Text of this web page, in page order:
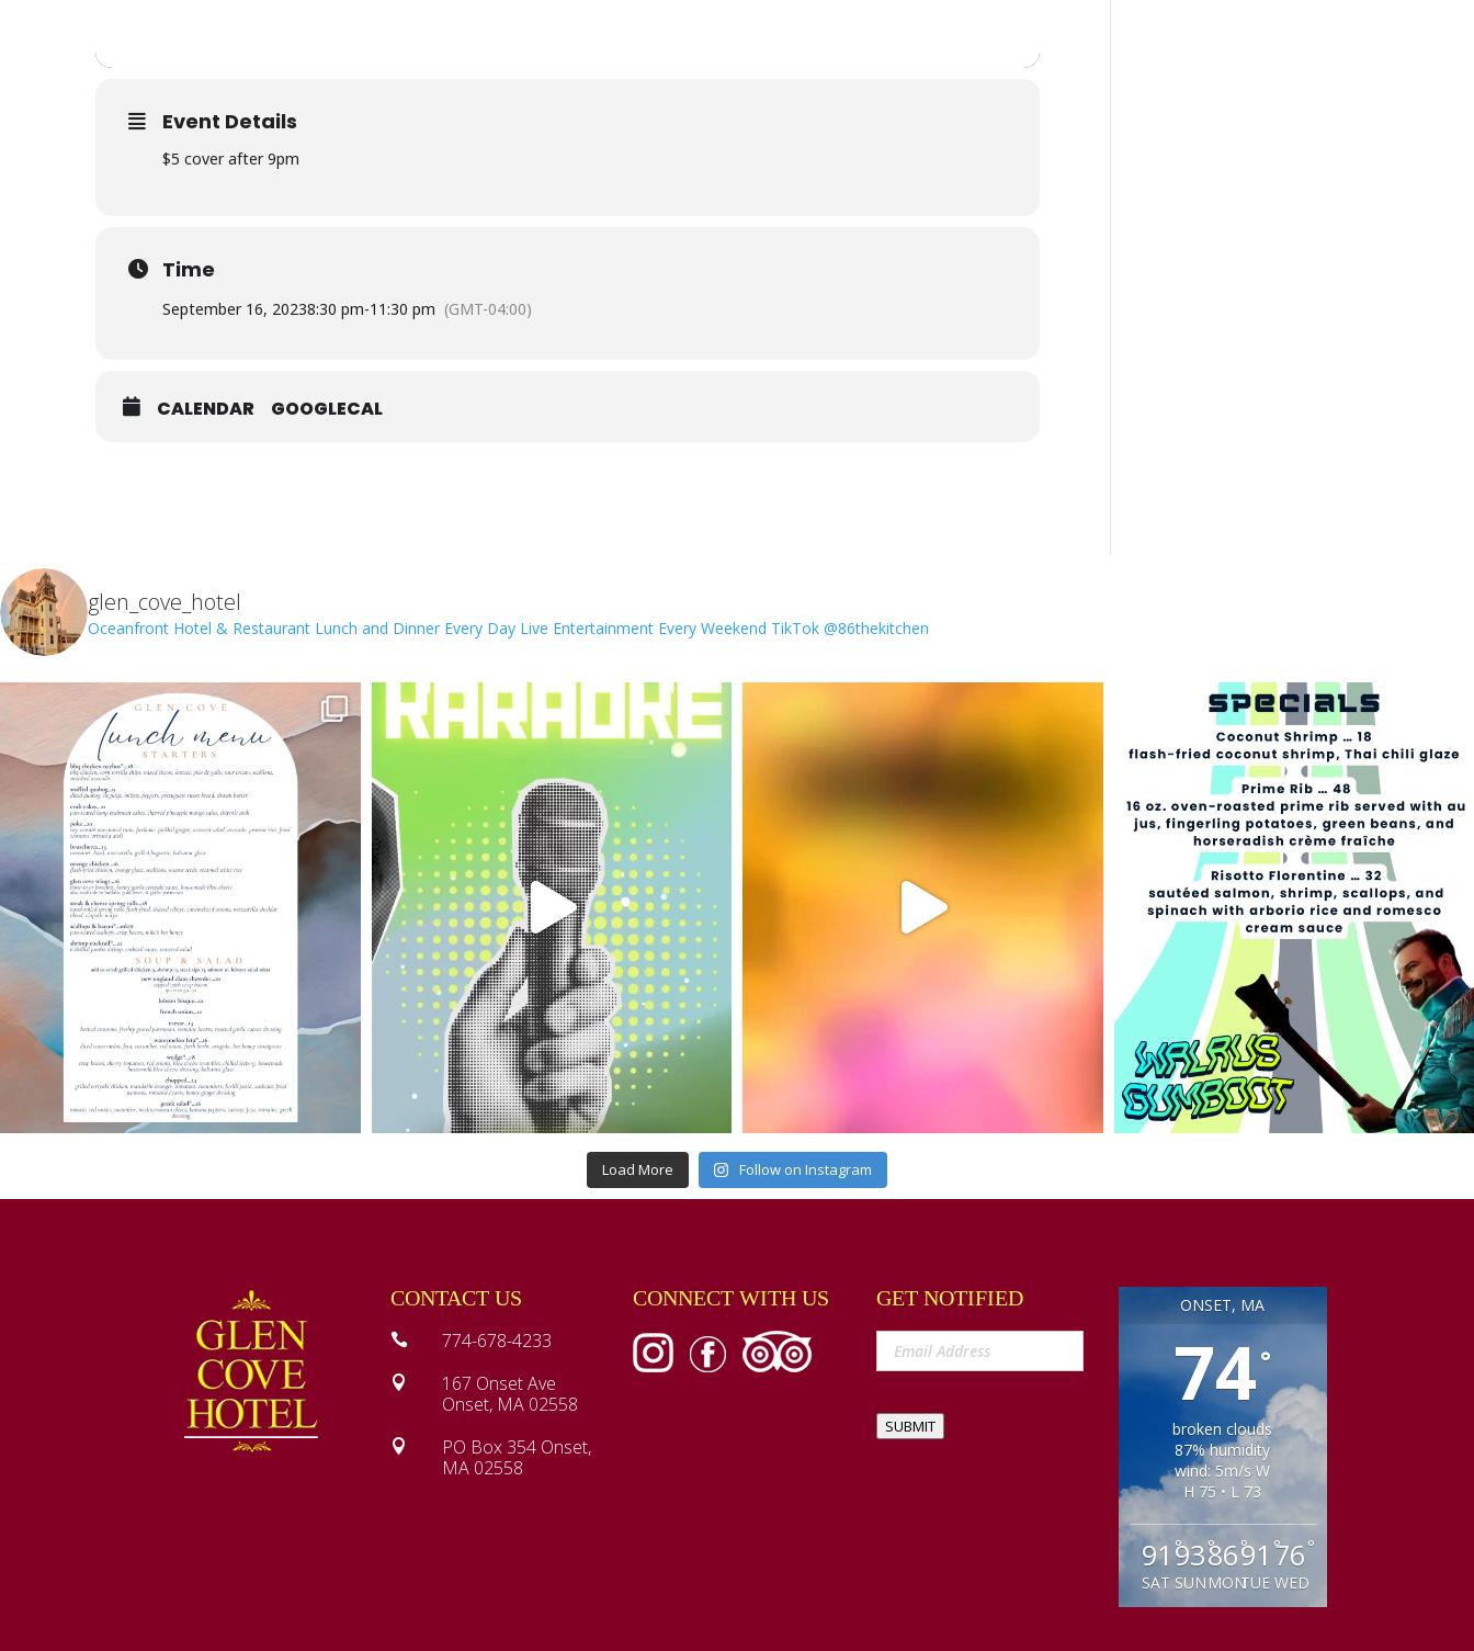
Event Details
$5 cover after 9pm
Time
September 16, 20238:30 pm-11:30 pm (GMT-04:00)
CALENDAR GOOGLECAL
glen_cove_hotel
Oceanfront Hotel & Restaurant Lunch and Dinner Every Day Live Entertainment Every Weekend TikTok @86thekitchen
Load More Follow on Instagram
CONTACT US
 774-678-4233

167 Onset Ave
Onset, MA 02558

PO Box 354 Onset,
MA 02558
CONNECT WITH US GET NOTIFIED
SUBMIT
ONSET, MA
74°
broken clouds
87% humidity
wind: 5m/s W
H 75 • L 73
91 °
SAT
93°
SUN
86 °
MON
91 °
TUE
76 °
WED